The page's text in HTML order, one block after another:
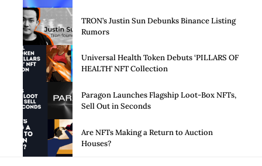
TRON’s Justin Sun Debunks Binance Listing
Rumors
Universal Health Token Debuts ‘PILLARS OF
HEALTH’ NFT Collection
Paragon Launches Flagship Loot-Box NFTs,
Sell Out in Seconds
Are NFTs Making a Return to Auction
Houses?